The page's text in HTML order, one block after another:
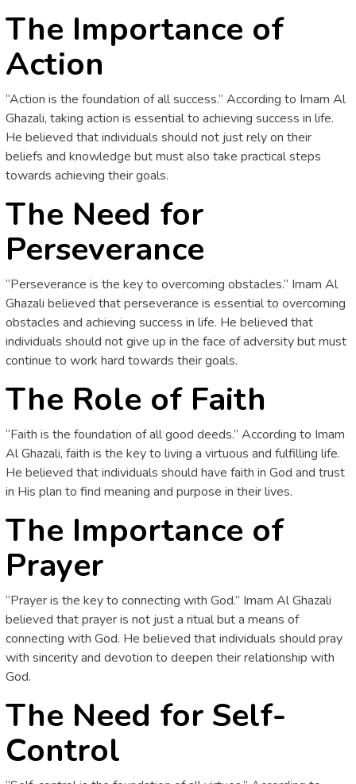
The Importance of
Action
“Action is the foundation of all success.” According to Imam Al
Ghazali, taking action is essential to achieving success in life.
He believed that individuals should not just rely on their
beliefs and knowledge but must also take practical steps
towards achieving their goals.
The Need for
Perseverance
“Perseverance is the key to overcoming obstacles.” Imam Al
Ghazali believed that perseverance is essential to overcoming
obstacles and achieving success in life. He believed that
individuals should not give up in the face of adversity but must
continue to work hard towards their goals.
The Role of Faith
“Faith is the foundation of all good deeds.” According to Imam
Al Ghazali, faith is the key to living a virtuous and fulfilling life.
He believed that individuals should have faith in God and trust
in His plan to find meaning and purpose in their lives.
The Importance of
Prayer
“Prayer is the key to connecting with God.” Imam Al Ghazali
believed that prayer is not just a ritual but a means of
connecting with God. He believed that individuals should pray
with sincerity and devotion to deepen their relationship with
God.
The Need for Self-
Control